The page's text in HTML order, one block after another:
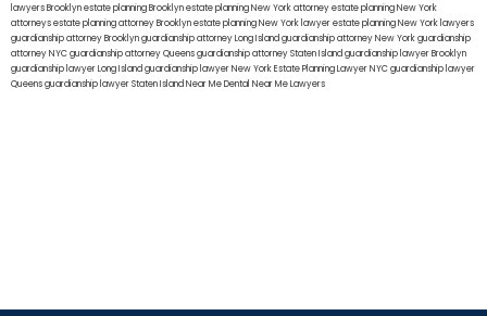
lawyers Brooklynestate planning Brooklynestate planning New York attorneyestate planning New York
attorneysestate planning attorney Brooklynestate planning New York lawyerestate planning New York lawyers
guardianship attorney Brooklynguardianship attorney Long Islandguardianship attorney New Yorkguardianship
attorney NYCguardianship attorney Queensguardianship attorney Staten Islandguardianship lawyer Brooklyn
guardianship lawyer Long Islandguardianship lawyer New YorkEstate Planning Lawyer NYCguardianship lawyer
Queensguardianship lawyer Staten IslandNear Me Dental Near Me Lawyers